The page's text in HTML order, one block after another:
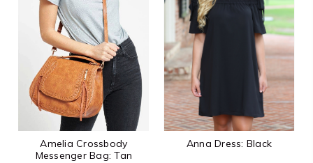
Amelia Crossbody
Messenger Bag: Tan
Anna Dress: Black